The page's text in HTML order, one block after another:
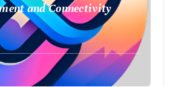
and Connectivity